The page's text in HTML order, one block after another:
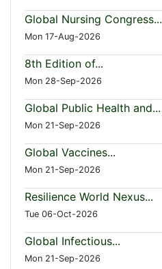
Global Nursing Congress...
Mon 17-Aug-2026
8th Edition of...
Mon 28-Sep-2026
Global Public Health and...
Mon 21-Sep-2026
Global Vaccines...
Mon 21-Sep-2026
Resilience World Nexus...
Tue 06-Oct-2026
Global Infectious...
Mon 21-Sep-2026